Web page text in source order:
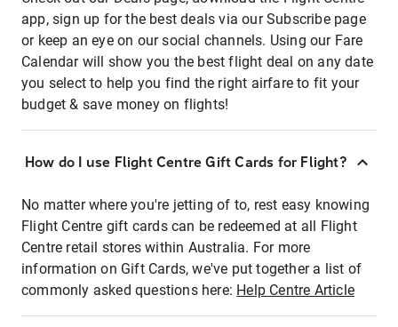
app, sign up for the best deals via our Subscribe page
or keep an eye on our social channels. Using our Fare
Calendar will show you the best flight deal on any date
you select to help you find the right airfare to fit your
budget & save money on flights!
How do I use Flight Centre Gift Cards for Flight?
No matter where you're jetting of to, rest easy knowing
Flight Centre gift cards can be redeemed at all Flight
Centre retail stores within Australia. For more
information on Gift Cards, we've put together a list of
commonly asked questions here: Help Centre Article